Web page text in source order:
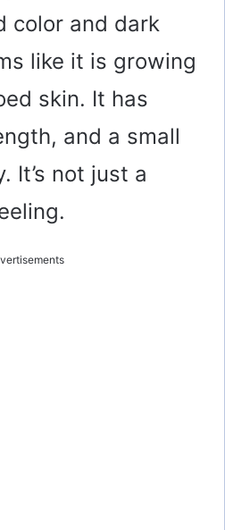
color and dark
like it is growing
skin. It has
and a small
It’s not just a